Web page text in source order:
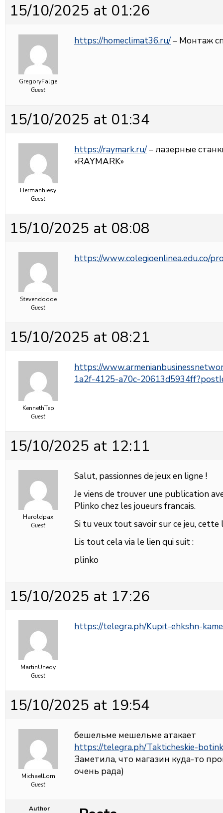
15/10/2025 at 01:26
GregoryFalge
Guest
https://homeclimat36.ru/– Монтаж
15/10/2025 at 01:34
Hermanhiesy
Guest
https://raymark.ru/– лазерные
«RAYMARK»
15/10/2025 at 08:08
Stevendoode
Guest
https://www.colegioenlinea.edu.co/
15/10/2025 at 08:21
KennethTep
Guest
https://
1a2f-4125-a70c-
15/10/2025 at 12:11
Haroldpax
Guest
Salut, passionnes de jeux en ligne !
Je viens de trouver une publication
Plinko chez les joueurs francais.
Si tu veux tout savoir sur ce jeu,
Lis tout cela via le lien qui suit :
plinko
15/10/2025 at 17:26
MartinUnedy
Guest
https://telegra.ph/Kupit-ehkshn-
15/10/2025 at 19:54
MichaelLom
Guest
бешельме мешельме атакает
https://telegra.ph/Takticheskie-
Заметила, что магазин куда-то
очень рада)
Author